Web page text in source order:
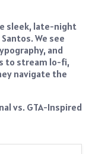
sleek, late-night
We see
and
to stream lo-fi,
navigate the
vs. GTA-Inspired